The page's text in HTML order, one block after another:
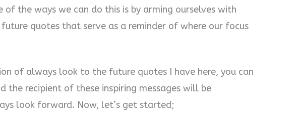
of the ways we can do this is by arming ourselves with
quotes that serve as a reminder of where our focus
of always look to the future quotes I have here, you can
the recipient of these inspiring messages will be
look forward. Now, let’s get started;